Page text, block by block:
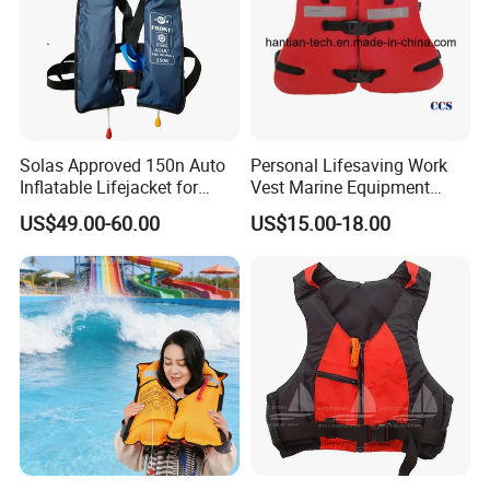
charge you sample fees and express fee.
Q5: Do you provide OEM & ODM service?
A5: Sure. We can offer OEM and ODM service for you. Custom
logo, Custom Design & Packing.
Contact Us
Solas Approved 150n Auto
Inflatable Lifejacket for
Lifesaving
US$49.00-60.00
Personal Lifesaving Work
Vest Marine Equipment
Foam Life Jacket
US$15.00-18.00